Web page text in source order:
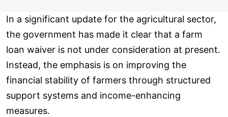
In a significant update for the agricultural sector,
the government has made it clear that a farm
loan waiver is not under consideration at present.
Instead, the emphasis is on improving the
financial stability of farmers through structured
support systems and income-enhancing
measures.